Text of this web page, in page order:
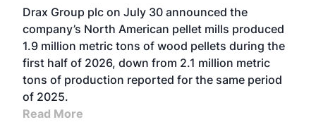
Drax Group plc on July 30 announced the
company’s North American pellet mills produced
1.9 million metric tons of wood pellets during the
first half of 2026, down from 2.1 million metric
tons of production reported for the same period
of 2025.
Read More